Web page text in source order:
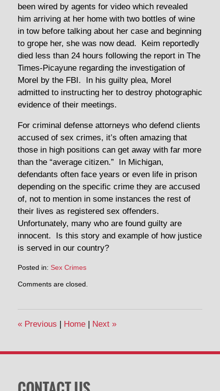
been wired by agents for video which revealed
him arriving at her home with two bottles of wine
in tow before talking about her case and beginning
to grope her, she was now dead. Keim reportedly
died less than 24 hours following the report in The
Times-Picayune regarding the investigation of
Morel by the FBI. In his guilty plea, Morel
admitted to instructing her to destroy photographic
evidence of their meetings.
For criminal defense attorneys who defend clients
accused of sex crimes, it’s often amazing that
those in high positions can get away with far more
than the “average citizen.” In Michigan,
defendants often face years or even life in prison
depending on the specific crime they are accused
of, not to mention in some instances the rest of
their lives as registered sex offenders.
Unfortunately, many who are found guilty are
innocent. Is this story and example of how justice
is served in our country?
Posted in: Sex Crimes
Comments are closed.
«Previous | Home | Next »